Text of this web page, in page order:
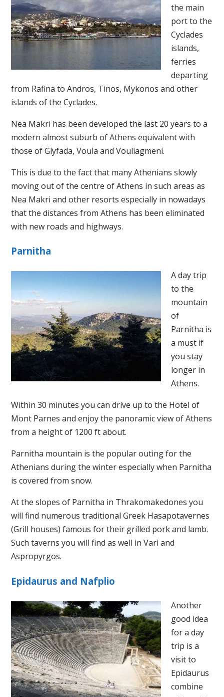
the main
port to the
Cyclades
islands,
ferries
departing
from Rafina to Andros, Tinos, Mykonos and other
islands of the Cyclades.
Nea Makri has been developed the last 20 years to a
modern almost suburb of Athens equivalent with
those of Glyfada, Voula and Vouliagmeni.
This is due to the fact that many Athenians slowly
moving out of the centre of Athens in such areas as
Nea Makri and other resorts especially in nowadays
that the distances from Athens has been eliminated
with new roads and highways.
Parnitha
A day trip
to the
mountain
of
Parnitha is
a must if
you stay
longer in
Athens.
Within 30 minutes you can drive up to the Hotel of
Mont Parnes and enjoy the panoramic view of Athens
from a height of 1200 ft about.
Parnitha mountain is the popular outing for the
Athenians during the winter especially when Parnitha
is covered from snow.
At the slopes of Parnitha in Thrakomakedones you
will find numerous traditional Greek Hasapotavernes
(Grill houses) famous for their grilled pork and lamb.
Such taverns you will find as well in Vari and
Aspropyrgos.
Epidaurus and Nafplio
Another
good idea
for a day
trip is a
visit to
Epidaurus
combine